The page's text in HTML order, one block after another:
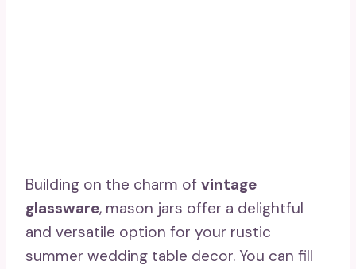
Building on the charm of vintage
glassware, mason jars offer a delightful
and versatile option for your rustic
summer wedding table decor. You can fill